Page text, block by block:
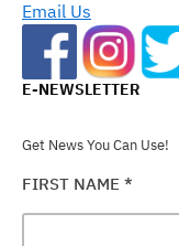
Email Us
E-NEWSLETTER
Get News You Can Use!
FIRST NAME *